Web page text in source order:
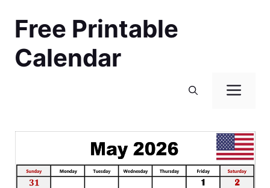
contentFree Printable
Calendar